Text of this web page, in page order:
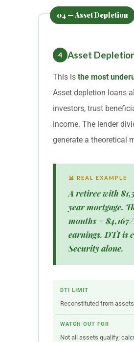
4 Asset
This is the most
Asset depletion loans
investors, trust
income. The lender
generate a theoretical
📊 REAL EXAMPLE
A retiree with
year mortgage.
months =
earnings. DTI is
Security alone.
DTI LIMIT
Reconstituted from assets
WATCH OUT FOR
Not all assets qualify;